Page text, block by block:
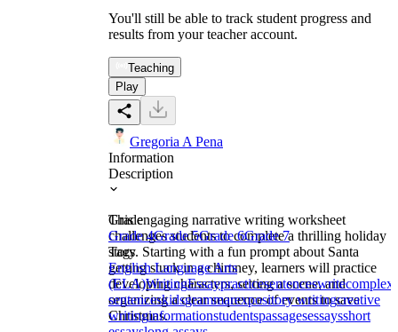
You'll still be able to track student progress and
results from your teacher account.
Teaching
Play
Gregoria A Pena
Information
Description
This engaging narrative writing worksheet
challenges students to complete a thrilling holiday
story. Starting with a fun prompt about Santa
getting stuck in a chimney, learners will practice
developing characters, setting a scene, and
organizing a clear sequence of events to save
Christmas.
Grade
Grade 4Grade 5Grade 6Grade 7
Tags
English Language Arts
(ELA)WritingEssaypracticesentenceswritecomplex
sentenceskidsgrammarexpository writingcreative
writinginformationstudentspassagesessaysshort